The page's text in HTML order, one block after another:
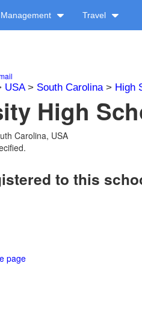
Management Travel
USA> South Carolina> High
High
Carolina, USA
to this
page